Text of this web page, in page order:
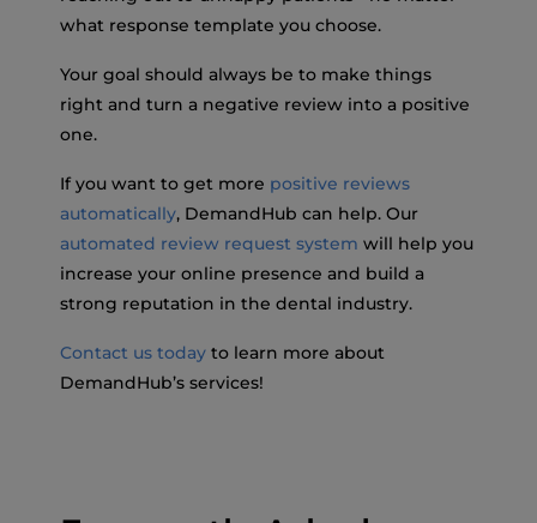
what response template you choose.
Your goal should always be to make things
right and turn a negative review into a positive
one.
If you want to get more positive reviews
automatically, DemandHub can help. Our
automated review request system will help you
increase your online presence and build a
strong reputation in the dental industry.
Contact us today to learn more about
DemandHub’s services!